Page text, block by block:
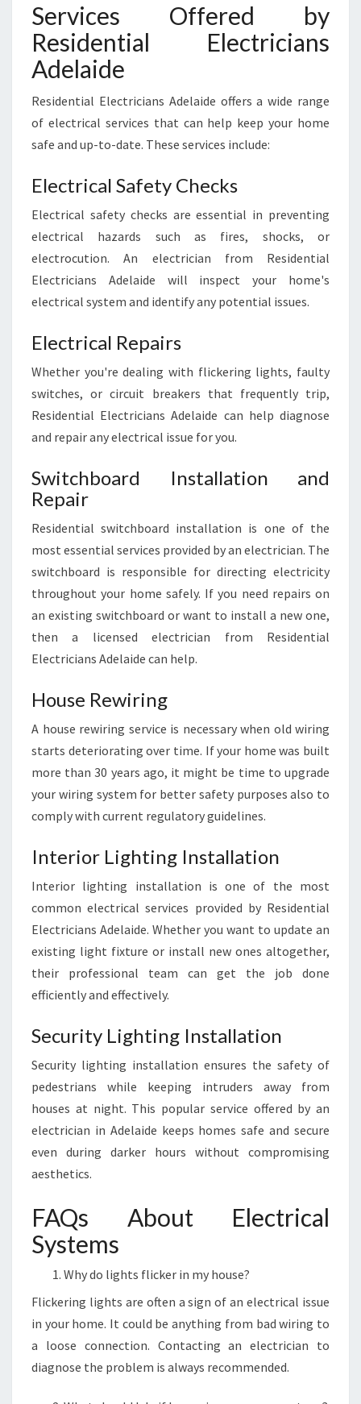
Services Offered by
Residential Electricians
Adelaide
Residential Electricians Adelaide offers a wide range
of electrical services that can help keep your home
safe and up-to-date. These services include:
Electrical Safety Checks
Electrical safety checks are essential in preventing
electrical hazards such as fires, shocks, or
electrocution. An electrician from Residential
Electricians Adelaide will inspect your home's
electrical system and identify any potential issues.
Electrical Repairs
Whether you're dealing with flickering lights, faulty
switches, or circuit breakers that frequently trip,
Residential Electricians Adelaide can help diagnose
and repair any electrical issue for you.
Switchboard Installation and
Repair
Residential switchboard installation is one of the
most essential services provided by an electrician. The
switchboard is responsible for directing electricity
throughout your home safely. If you need repairs on
an existing switchboard or want to install a new one,
then a licensed electrician from Residential
Electricians Adelaide can help.
House Rewiring
A house rewiring service is necessary when old wiring
starts deteriorating over time. If your home was built
more than 30 years ago, it might be time to upgrade
your wiring system for better safety purposes also to
comply with current regulatory guidelines.
Interior Lighting Installation
Interior lighting installation is one of the most
common electrical services provided by Residential
Electricians Adelaide. Whether you want to update an
existing light fixture or install new ones altogether,
their professional team can get the job done
efficiently and effectively.
Security Lighting Installation
Security lighting installation ensures the safety of
pedestrians while keeping intruders away from
houses at night. This popular service offered by an
electrician in Adelaide keeps homes safe and secure
even during darker hours without compromising
aesthetics.
FAQs About Electrical
Systems
Why do lights flicker in my house?
Flickering lights are often a sign of an electrical issue
in your home. It could be anything from bad wiring to
a loose connection. Contacting an electrician to
diagnose the problem is always recommended.